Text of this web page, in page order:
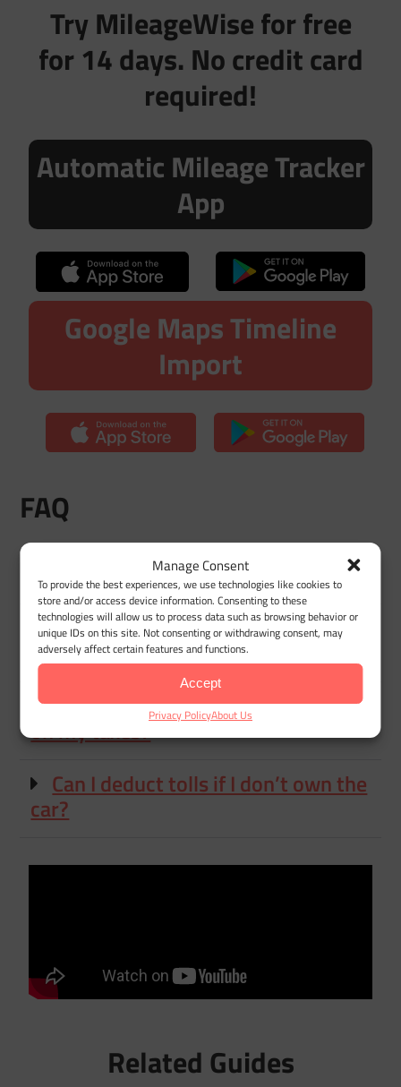
Manage Consent
To provide the best experiences, we use technologies like cookies to
store and/or access device information. Consenting to these
technologies will allow us to process data such as browsing behavior or
unique IDs on this site. Not consenting or withdrawing consent, may
adversely affect certain features and functions.
Accept
Privacy PolicyAbout Us
Try MileageWise for free
for 14 days. No credit card
required!
Automatic Mileage Tracker
App
Google Maps Timeline
Import
FAQ
Are tolls tax deductible?
Can I deduct tolls on my taxes if I
use the standard mileage rate?
Do I need receipts to deduct tolls
on my taxes?
Can I deduct tolls if I don’t own the
car?
Related Guides